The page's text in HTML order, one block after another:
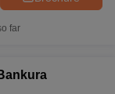
far